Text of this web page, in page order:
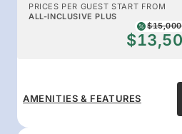
PRICES PER GUEST START FROM
ALL-INCLUSIVE PLUS
$15,000
AMENITIES & FEATURES